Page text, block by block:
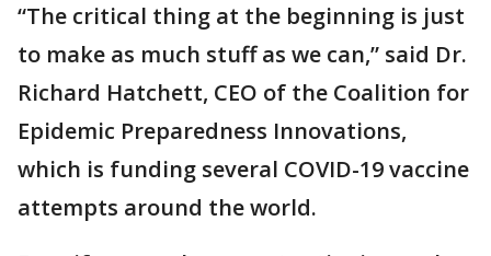
“The critical thing at the beginning is just
to make as much stuff as we can,” said Dr.
Richard Hatchett, CEO of the Coalition for
Epidemic Preparedness Innovations,
which is funding several COVID-19 vaccine
attempts around the world.